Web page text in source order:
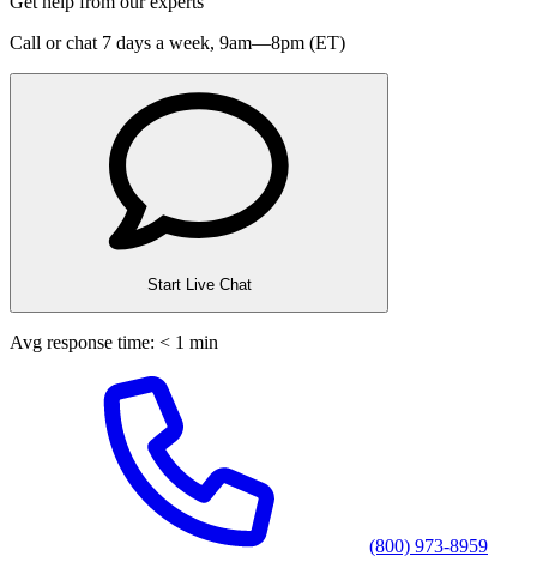
Call or chat 7 days a week, 9am—8pm (ET)
Start Live Chat
Avg response time: < 1 min
(800) 973-8959